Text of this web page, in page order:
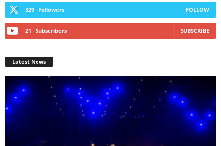
329 Followers FOLLOW
21 Subscribers SUBSCRIBE
Latest News